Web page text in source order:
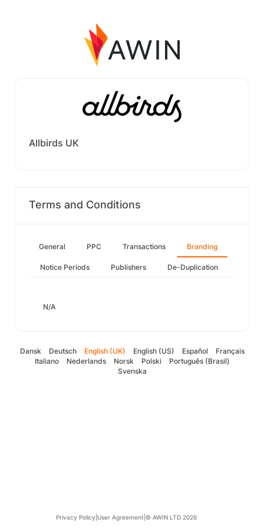
Allbirds UK
Terms and Conditions
General PPC Transactions Branding
Notice Periods Publishers De-Duplication
N/A
Dansk Deutsch English (UK) English (US) Español
Français
Italiano
Nederlands Norsk Polski
Português (Brasil)
Svenska
Privacy Policy User Agreement © AWIN LTD 2026